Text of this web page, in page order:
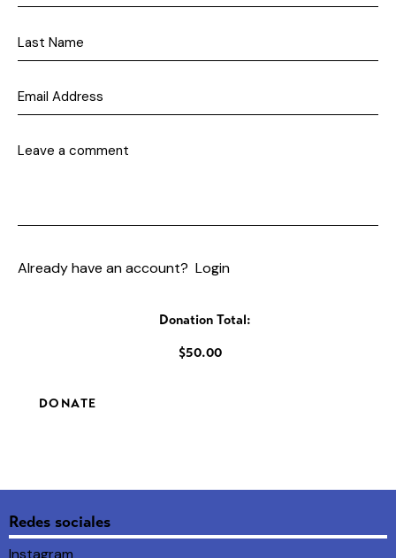
Already have an account? Login
Donation Total:
$50.00
Redes sociales
Instagram